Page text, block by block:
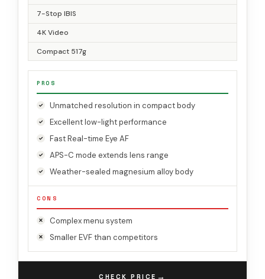
7-Stop IBIS
4K Video
Compact 517g
PROS
Unmatched resolution in compact body
Excellent low-light performance
Fast Real-time Eye AF
APS-C mode extends lens range
Weather-sealed magnesium alloy body
CONS
Complex menu system
Smaller EVF than competitors
CHECK PRICE →